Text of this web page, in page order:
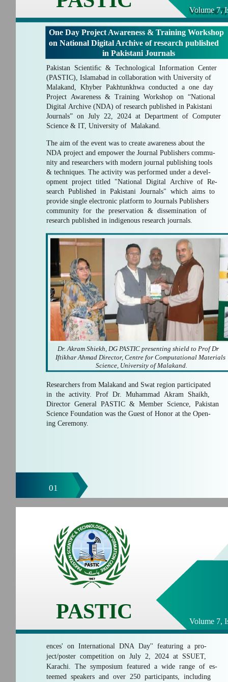
Volume 7,
01
One Day Project Awareness & Training Workshop
on National Digital Archive of research published
in Pakistani Journals
Pakistan Scientiﬁc & Technological Information Center
(PASTIC), Islamabad in collaboration with University of
Malakand, Khyber Pakhtunkhwa conducted a one day
Project Awareness & Training Workshop on “National
Digital Archive (NDA) of research published in Pakistani
Journals” on July 22, 2024 at Department of Computer
Science & IT, University of Malakand.
The aim of the event was to create awareness about the
NDA project and empower the Journal Publishers commu-
nity and researchers with modern journal publishing tools
& techniques. The activity was performed under a devel-
opment project titled "National Digital Archive of Re-
search Published in Pakistani Journals" which aims to
provide single electronic platform to Journals Publishers
community for the preservation & dissemination of
research published in indigenous research journals.
Researchers from Malakand and Swat region participated
in the activity. Prof Dr. Muhammad Akram Shaikh,
Director General PASTIC & Member Science, Pakistan
Science Foundation was the Guest of Honor at the Open-
ing Ceremony.
Dr. Akram Shiekh, DG PASTIC presenting shield to Prof Dr
Iftikhar Ahmad Director, Centre for Computational Materials
Science, University of Malakand.
PASTIC Volume 7,
ences' on International DNA Day'' featuring a pro-
ject/poster competition on July 2, 2024 at SSUET,
Karachi. The symposium featured a wide range of es-
teemed speakers and over 250 participants, including